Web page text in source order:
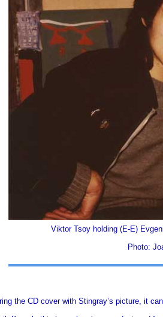
Viktor Tsoy holding (E-E)
Photo:
the CD cover with Stingray’s picture, it